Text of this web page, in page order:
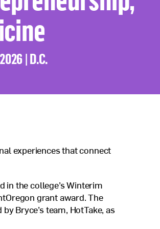
| D.C.
experiences that connect
in the college’s Winterim
grant award. The
Bryce’s team, HotTake, as